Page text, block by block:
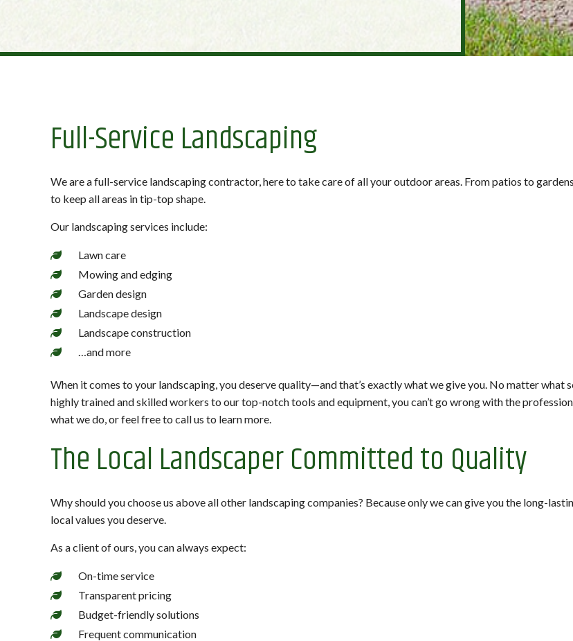
Full-Service Landscaping
We are a full-service landscaping contractor, here to take care of all your outdoor areas. From patios to
to keep all areas in tip-top shape.
Our landscaping services include:
Lawn care
Mowing and edging
Garden design
Landscape design
Landscape construction
…and more
When it comes to your landscaping, you deserve quality—and that’s exactly what we give you. No matter
highly trained and skilled workers to our top-notch tools and equipment, you can’t go wrong with the
what we do, or feel free to call us to learn more.
The Local Landscaper Committed to Quality
Why should you choose us above all other landscaping companies? Because only we can give you the long-
local values you deserve.
As a client of ours, you can always expect:
On-time service
Transparent pricing
Budget-friendly solutions
Frequent communication